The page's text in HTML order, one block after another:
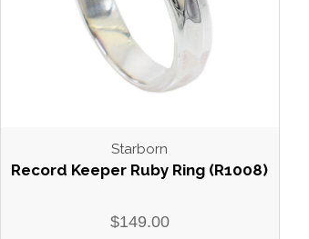
Starborn
Record Keeper Ruby Ring (R1008)
$149.00